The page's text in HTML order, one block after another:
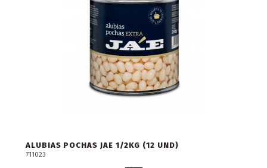
ALUBIAS POCHAS JAE 1/2KG (12 UND)
711023